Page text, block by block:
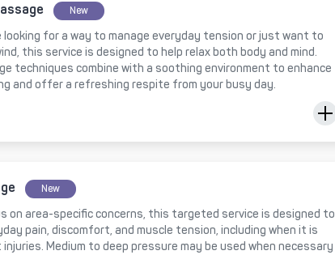
New
looking for a way to manage everyday tension or just want to
this service is designed to help relax both body and mind.
techniques combine with a soothing environment to enhance
and offer a refreshing respite from your busy day.
New
on area-specific concerns, this targeted service is designed to
pain, discomfort, and muscle tension, including when it is
Medium to deep pressure may be used when necessary